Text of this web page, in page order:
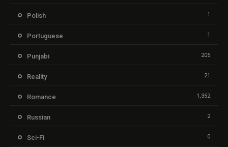
Polish 1
Portuguese 1
Punjabi 205
Reality 21
Romance 1,352
Russian 2
Sci-Fi 0